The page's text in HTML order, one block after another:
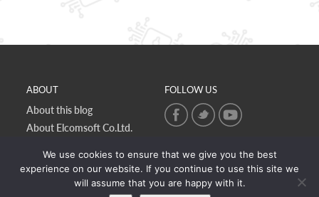
ABOUT
About this blog
About Elcomsoft Co.Ltd.
Contact Us
FOLLOW US
We use cookies to ensure that we give you the best
experience on our website. If you continue to use this site we
will assume that you are happy with it.